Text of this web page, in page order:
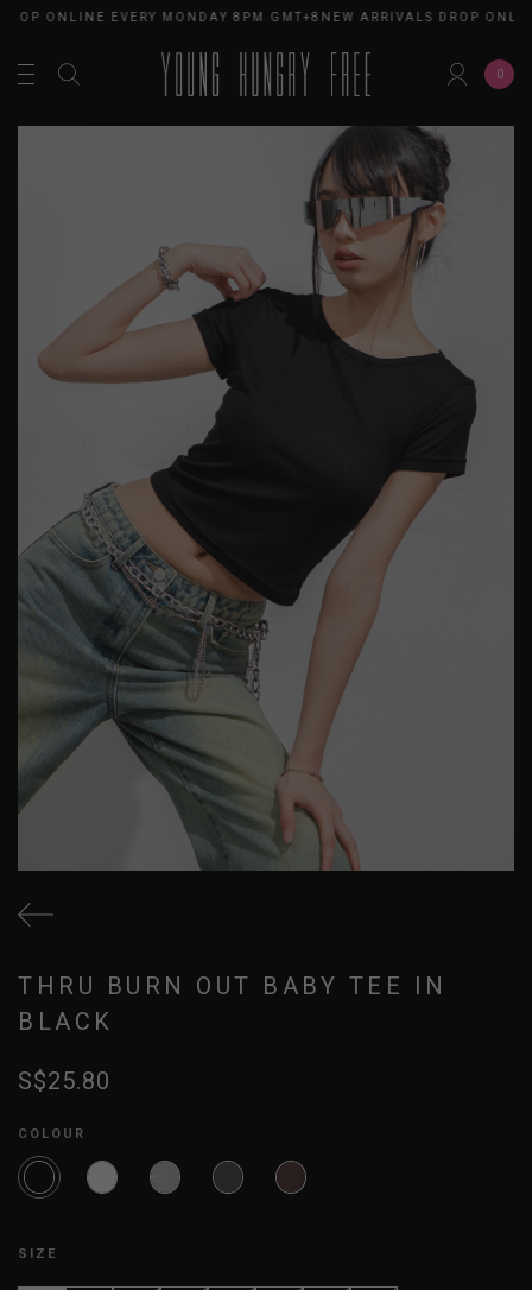
ONLINE EVERY MONDAY 8PM GMT+8NEW ARRIVALS DROP ONLINE
0
THRU BURN OUT BABY TEE IN
BLACK
S$25.80
COLOUR
SIZE